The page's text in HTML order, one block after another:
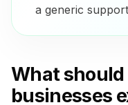
a generic
What
businesses